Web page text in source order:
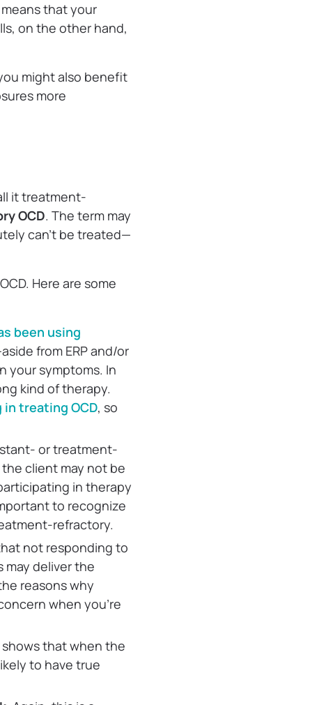
that your
on the other hand,
might also benefit
more
it treatment-
OCD. The term may
can’t be treated—
Here are some
been using
from ERP and/or
your symptoms. In
kind of therapy.
treating OCD, so
or treatment-
client may not be
in therapy
to recognize
refractory.
not responding to
may deliver the
reasons why
when you’re
shows that when the
to have true